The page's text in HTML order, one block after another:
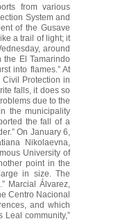
from various
System and
of the Gusave
a trail of light; it
around
the El Tamarindo
into flames.” At
Protection in
falls, it does so
due to the
the municipality
the fall of a
On January 6,
Nikolaevna,
University of
point in the
in size. The
Marcial Álvarez,
Centro Nacional
and which
community,”